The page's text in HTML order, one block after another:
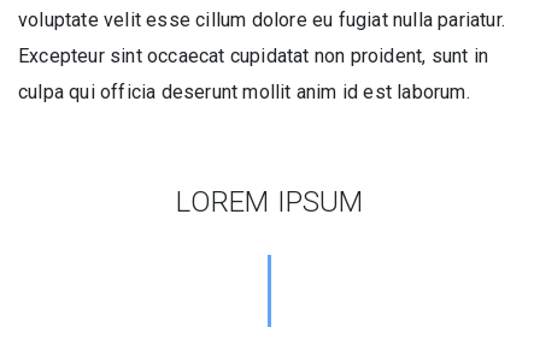
voluptate velit esse cillum dolore eu fugiat nulla pariatur.
Excepteur sint occaecat cupidatat non proident, sunt in
culpa qui officia deserunt mollit anim id est laborum.
LOREM IPSUM